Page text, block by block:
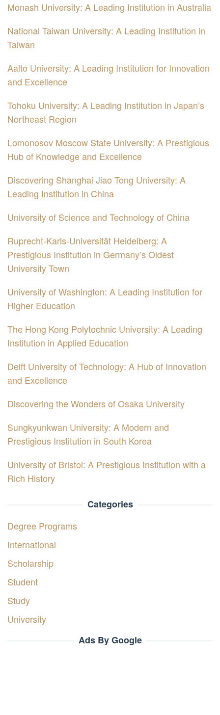
Monash University: A Leading Institution in Australia
National Taiwan University: A Leading Institution in
Taiwan
Aalto University: A Leading Institution for Innovation
and Excellence
Tohoku University: A Leading Institution in Japan’s
Northeast Region
Lomonosov Moscow State University: A Prestigious
Hub of Knowledge and Excellence
Discovering Shanghai Jiao Tong University: A
Leading Institution in China
University of Science and Technology of China
Ruprecht-Karls-Universität Heidelberg: A
Prestigious Institution in Germany’s Oldest
University Town
University of Washington: A Leading Institution for
Higher Education
The Hong Kong Polytechnic University: A Leading
Institution in Applied Education
Delft University of Technology: A Hub of Innovation
and Excellence
Discovering the Wonders of Osaka University
Sungkyunkwan University: A Modern and
Prestigious Institution in South Korea
University of Bristol: A Prestigious Institution with a
Rich History
Categories
Degree Programs
International
Scholarship
Student
Study
University
Ads By Google